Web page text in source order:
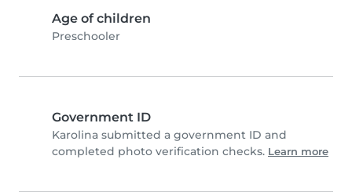
Age of children
Preschooler
Government ID
Karolina submitted a government ID and
completed photo verification checks. Learn more